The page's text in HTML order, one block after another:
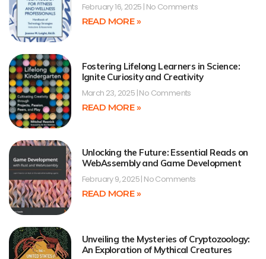
February 16, 2025 No Comments
READ MORE »
Fostering Lifelong Learners in Science:
Ignite Curiosity and Creativity
March 23, 2025 No Comments
READ MORE »
Unlocking the Future: Essential Reads on
WebAssembly and Game Development
February 9, 2025 No Comments
READ MORE »
Unveiling the Mysteries of Cryptozoology:
An Exploration of Mythical Creatures